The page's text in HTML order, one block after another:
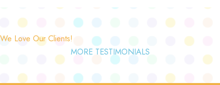
We Love Our Clients!
MORE TESTIMONIALS